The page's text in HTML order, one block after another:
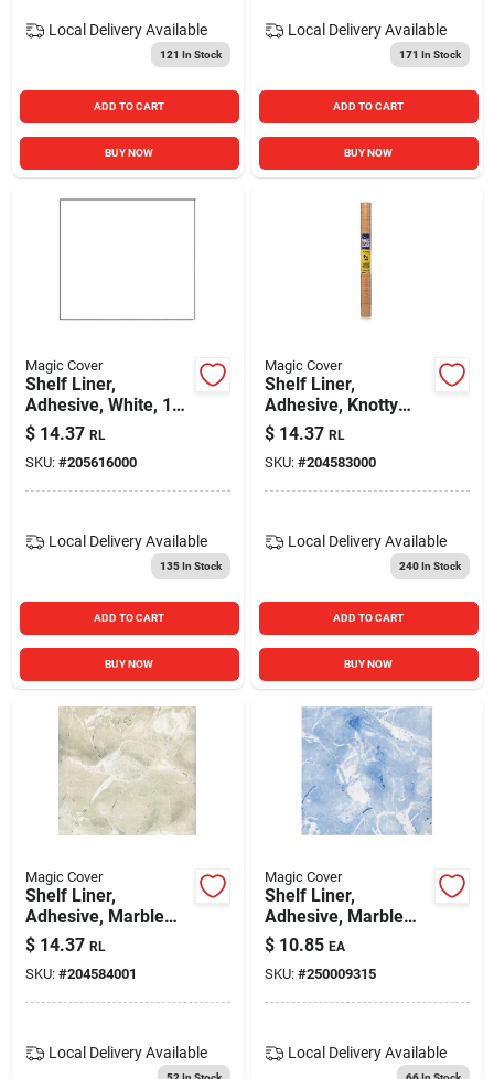
Local Delivery Available
121 In Stock
ADD TO CART
BUY NOW
Local Delivery Available
171 In Stock
ADD TO CART
BUY NOW
Magic Cover
Shelf Liner,
Adhesive, White, 18-
in. X 9-ft.
$ 14.37 RL
SKU: #205616000
Local Delivery Available
135In Stock
ADD TO CART
BUY NOW
Magic Cover
Shelf Liner,
Adhesive, Knotty
Pine, 18-in. X 9-ft.
$ 14.37 RL
SKU: #204583000
Local Delivery Available
240In Stock
ADD TO CART
BUY NOW
Magic Cover
Shelf Liner,
Adhesive, Marble
Ivory, 18-in. X 9-ft.
$ 14.37 RL
SKU: #204584001
Local Delivery Available
Magic Cover
Shelf Liner,
Adhesive, Marble
Baby Blue, 18-in. X
9-ft.
$ 10.85 EA
SKU: #250009315
Local Delivery Available